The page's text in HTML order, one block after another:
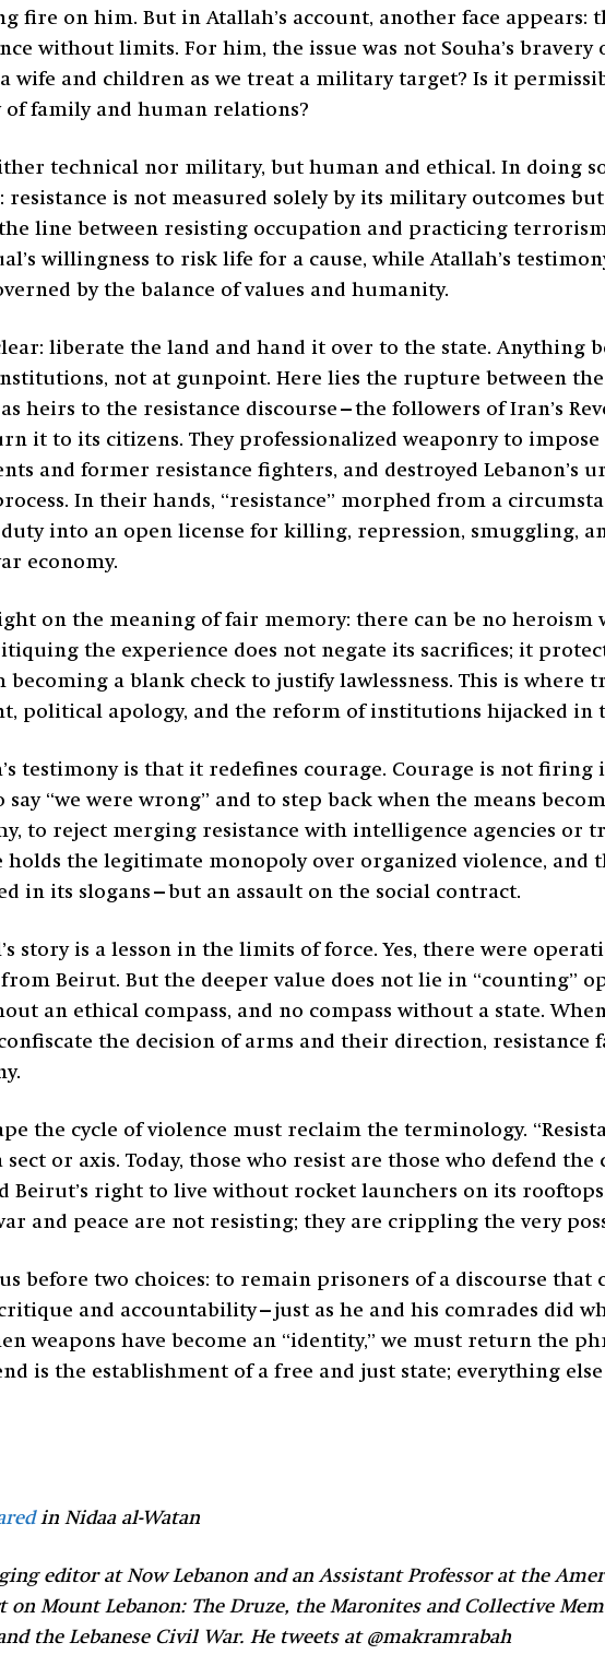
fire on him. But in Atallah’s account, another face appears:
without limits. For him, the issue was not Souha’s
wife and children as we treat a military target? Is it
family and human relations?
technical nor military, but human and ethical. In doing
is not measured solely by its military outcomes
line between resisting occupation and practicing
willingness to risk life for a cause, while Atallah’s
by the balance of values and humanity.
liberate the land and hand it over to the state. Anything
not at gunpoint. Here lies the rupture between the
heirs to the resistance discourse—the followers of Iran’s
it to its citizens. They professionalized weaponry to
and former resistance fighters, and destroyed Lebanon’s
In their hands, “resistance” morphed from a
into an open license for killing, repression, smuggling,
economy.
on the meaning of fair memory: there can be no
the experience does not negate its sacrifices; it
a blank check to justify lawlessness. This is where
political apology, and the reform of institutions hijacked in
testimony is that it redefines courage. Courage is not
“we were wrong” and to step back when the means
to reject merging resistance with intelligence agencies or
the legitimate monopoly over organized violence, and
in its slogans—but an assault on the social contract.
story is a lesson in the limits of force. Yes, there were
Beirut. But the deeper value does not lie in “counting”
an ethical compass, and no compass without a state.
the decision of arms and their direction, resistance
the cycle of violence must reclaim the terminology.
or axis. Today, those who resist are those who defend
Beirut’s right to live without rocket launchers on its
and peace are not resisting; they are crippling the very
before two choices: to remain prisoners of a discourse
and accountability—just as he and his comrades did
weapons have become an “identity,” we must return the
is the establishment of a free and just state; everything
in Nidaa al-Watan
editor at Now Lebanon and an Assistant Professor at the
Mount Lebanon: The Druze, the Maronites and Collective
the Lebanese Civil War. He tweets at @makramrabah